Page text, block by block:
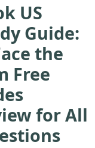
US
Guide:
the
Free
for All